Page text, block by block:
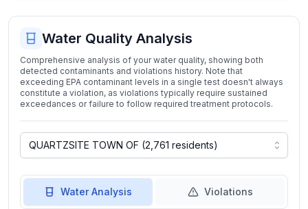
Water Quality Analysis
Comprehensive analysis of your water quality, showing both
detected contaminants and violations history. Note that
exceeding EPA contaminant levels in a single test doesn't always
constitute a violation, as violations typically require sustained
exceedances or failure to follow required treatment protocols.
Water Analysis Violations